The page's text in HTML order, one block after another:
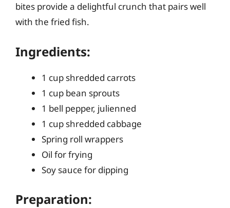
bites provide a delightful crunch that pairs well
with the fried fish.
Ingredients:
1 cup shredded carrots
1 cup bean sprouts
1 bell pepper, julienned
1 cup shredded cabbage
Spring roll wrappers
Oil for frying
Soy sauce for dipping
Preparation: